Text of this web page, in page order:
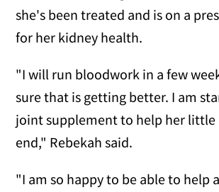
she's been treated and is on a
for her kidney health.
"I will run bloodwork in a few
sure that is getting better. I am
joint supplement to help her
end," Rebekah said.
"I am so happy to be able to help